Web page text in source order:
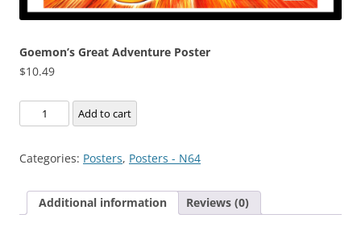
Goemon’s Great Adventure Poster
$10.49
Goemon's
Great
Poster
Add to cart
Categories: Posters, Posters - N64
Additional information Reviews (0)